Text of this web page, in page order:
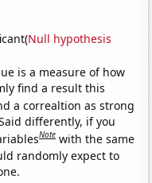
Null hypothesis
is a measure of how
find a result this
a correaltion as strong
differently, if you
Note with the same
randomly expect to